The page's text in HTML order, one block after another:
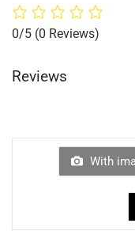
0/5 (0 Reviews)
Reviews
With